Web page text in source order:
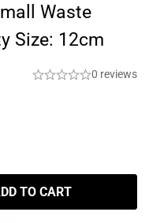
Waste
Size: 12cm
0 reviews
TO CART